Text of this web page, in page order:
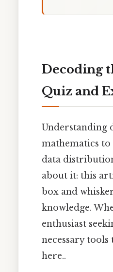
Decoding
Quiz and
Understanding
mathematics
data
about it: this
box and
knowledge.
enthusiast
necessary
here..